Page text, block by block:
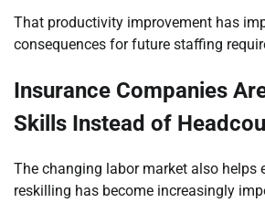
That productivity improvement has
consequences for future staffing
Insurance Companies
Skills Instead of
The changing labor market also helps
reskilling has become increasingly